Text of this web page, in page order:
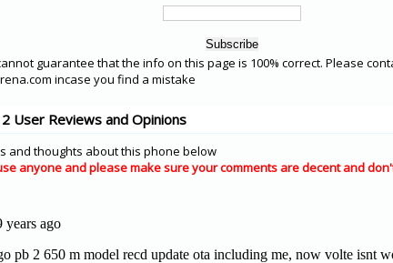
guarantee that the info on this page is 100% correct. Please
incase you find a mistake
User Reviews and Opinions
and thoughts about this phone below
anyone and please make sure your comments are decent and